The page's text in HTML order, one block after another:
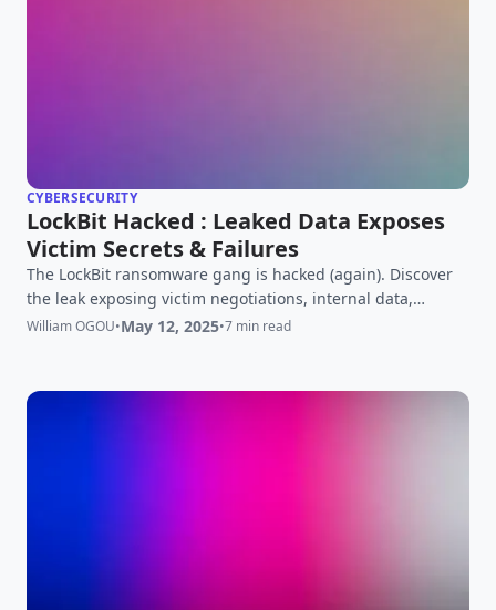
CYBERSECURITY
LockBit Hacked : Leaked Data Exposes
Victim Secrets & Failures
The LockBit ransomware gang is hacked (again). Discover
the leak exposing victim negotiations, internal data,
affiliate plaintext passwords, and the blow to the top RaaS
William OGOU•May 12, 2025•7 min read